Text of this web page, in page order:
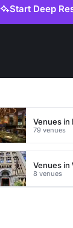
Start Deep
Venues in
79 venues
Venues in
8 venues